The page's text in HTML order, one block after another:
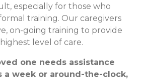
especially for those who
training. Our caregivers
on-going training to provide
level of care.
one needs assistance
a week or around-the-clock,